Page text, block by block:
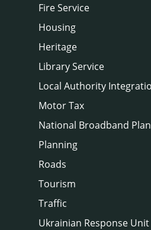
Fire Service
Housing
Heritage
Library Service
Local Authority
Motor Tax
National Broadband Plan
Planning
Roads
Tourism
Traffic
Ukrainian Response Unit